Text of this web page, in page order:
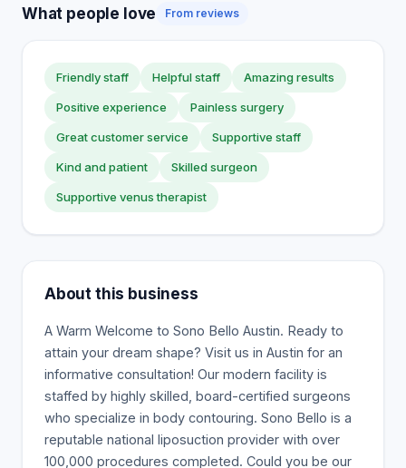
What people love From reviews
Friendly staff Helpful staff Amazing results
Positive experience Painless surgery
Great customer service Supportive staff
Kind and patient Skilled surgeon
Supportive venus therapist
About this business
A Warm Welcome to Sono Bello Austin. Ready to
attain your dream shape? Visit us in Austin for an
informative consultation! Our modern facility is
staffed by highly skilled, board-certified surgeons
who specialize in body contouring. Sono Bello is a
reputable national liposuction provider with over
100,000 procedures completed. Could you be our